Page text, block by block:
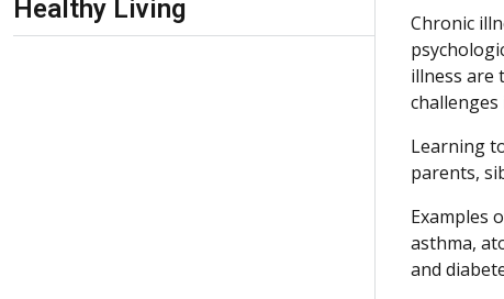
Chronic
illness are
Learning
parents,
Examples
asthma,
and
Healthy Living